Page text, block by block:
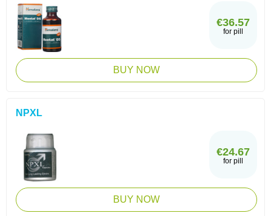
€36.57
for pill
BUY NOW
NPXL
€24.67
for pill
BUY NOW